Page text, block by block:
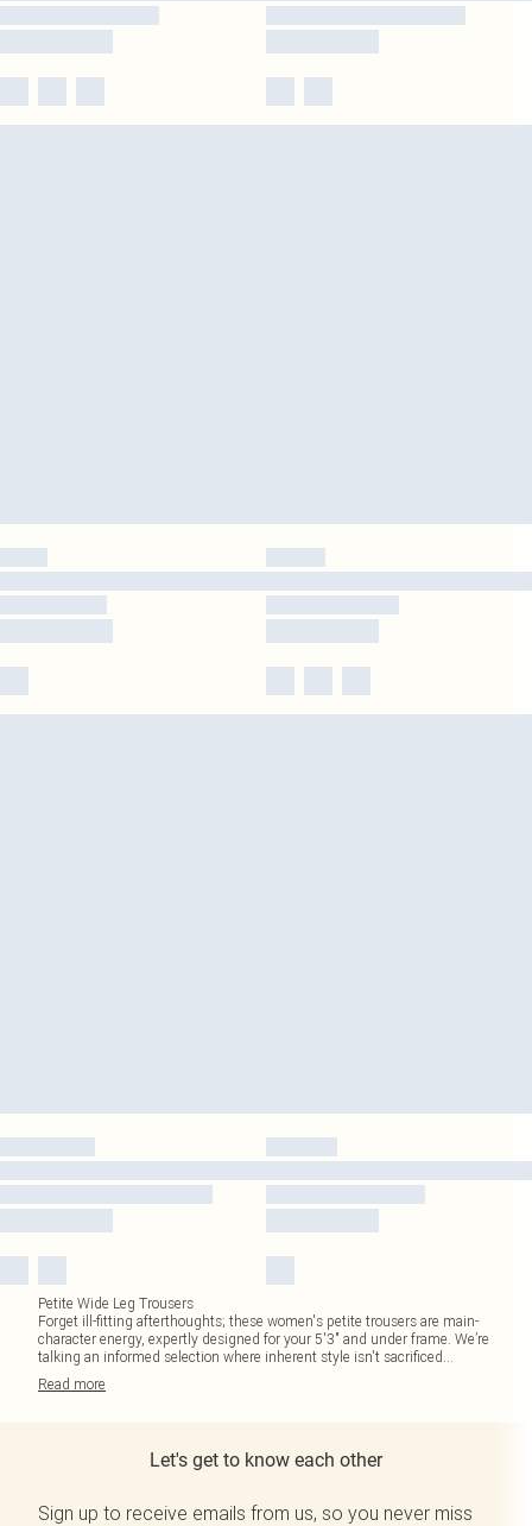
Petite Wide Leg Trousers
Forget ill-fitting afterthoughts; these women's petite trousers are main-
character energy, expertly designed for your 5'3" and under frame. We’re
talking an informed selection where inherent style isn't sacrificed...
Read more
Let's get to know each other
Sign up to receive emails from us, so you never miss